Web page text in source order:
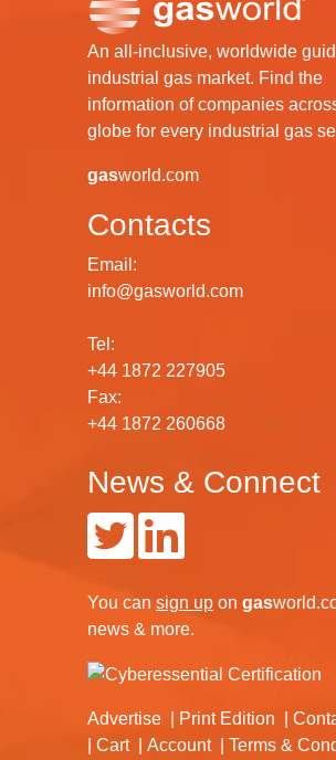
An all-inclusive, worldwide
industrial gas market. Find the
information of companies
globe for every industrial gas
gasworld.com
Contacts
Email:
info@gasworld.com
Tel:
+44 1872 227905
Fax:
+44 1872 260668
News & Connect
You can sign up on gas
news & more.
Advertise Print Edition
Cart
Account Terms &